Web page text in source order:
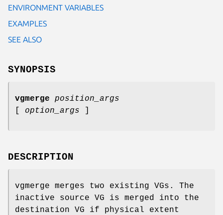
ENVIRONMENT VARIABLES
EXAMPLES
SEE ALSO
SYNOPSIS
vgmerge
position_args
option_args
DESCRIPTION
vgmerge merges two existing VGs. The
inactive source VG is merged into the
destination VG if physical extent